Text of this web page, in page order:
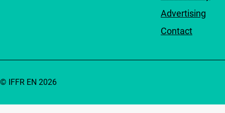
Advertising
Contact
© IFFR EN 2026